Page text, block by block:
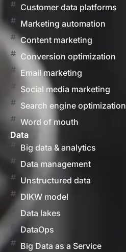
Customer data platforms
Marketing automation
Content marketing
Conversion optimization
Email marketing
Social media marketing
Search engine optimization
Word of mouth
Data
Big data & analytics
Data management
Unstructured data
DIKW model
Data lakes
DataOps
Big Data as a Service